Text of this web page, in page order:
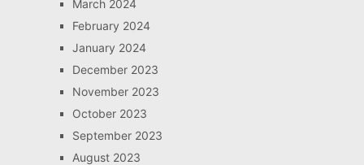
March 2024
February 2024
January 2024
December 2023
November 2023
October 2023
September 2023
August 2023